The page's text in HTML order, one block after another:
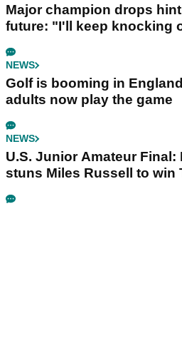
Major champion drops
future: "I'll keep knocking
NEWS
Golf is booming in
adults now play the game
NEWS
U.S. Junior Amateur Final:
stuns Miles Russell to win